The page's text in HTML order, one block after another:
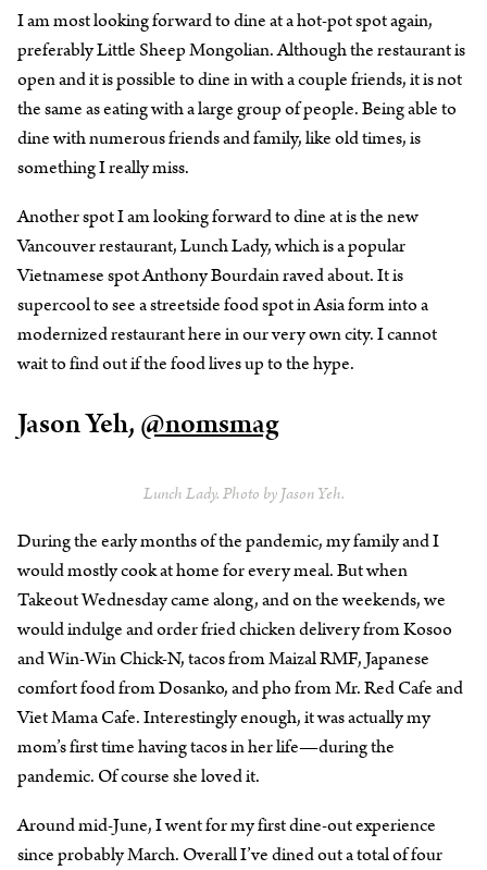
I am most looking forward to dine at a hot-pot spot again,
preferably Little Sheep Mongolian. Although the restaurant is
open and it is possible to dine in with a couple friends, it is not
the same as eating with a large group of people. Being able to
dine with numerous friends and family, like old times, is
something I really miss.
Another spot I am looking forward to dine at is the new
Vancouver restaurant, Lunch Lady, which is a popular
Vietnamese spot Anthony Bourdain raved about. It is
supercool to see a streetside food spot in Asia form into a
modernized restaurant here in our very own city. I cannot
wait to find out if the food lives up to the hype.
Jason Yeh,@nomsmag
Lunch Lady. Photo by Jason Yeh.
During the early months of the pandemic, my family and I
would mostly cook at home for every meal. But when
Takeout Wednesday came along, and on the weekends, we
would indulge and order fried chicken delivery from Kosoo
and Win-Win Chick-N, tacos from Maizal RMF, Japanese
comfort food from Dosanko, and pho from Mr. Red Cafe and
Viet Mama Cafe. Interestingly enough, it was actually my
mom’s first time having tacos in her life—during the
pandemic. Of course she loved it.
Around mid-June, I went for my first dine-out experience
since probably March. Overall I’ve dined out a total of four